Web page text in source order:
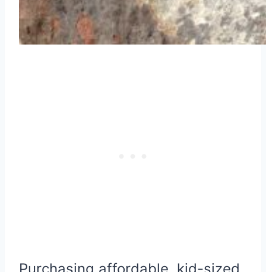
Purchasing affordable, kid-sized